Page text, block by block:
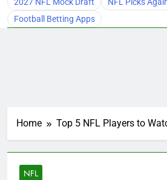
Football Betting Apps
Home Top 5 NFL Players to
NFL